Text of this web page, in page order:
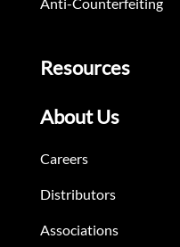
Anti-Counterfeiting
Resources
About Us
Careers
Distributors
Associations